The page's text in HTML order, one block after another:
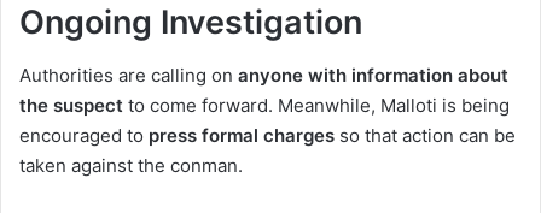
Ongoing Investigation
Authorities are calling on anyone with information about
the suspect to come forward. Meanwhile, Malloti is being
encouraged to press formal charges so that action can be
taken against the conman.